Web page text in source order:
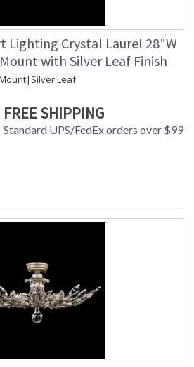
Lighting Crystal Laurel 28"W
with Silver Leaf Finish
Leaf
FREE SHIPPING
Standard UPS/FedEx orders over $99